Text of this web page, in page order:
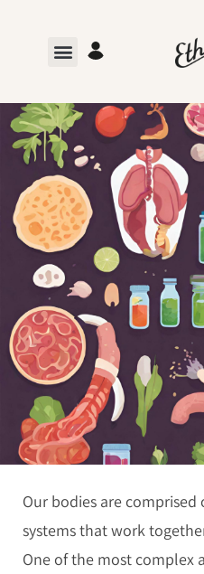
BETTER YOUR DEFENCE,
BETTER LIVING, WITH
DECEMBER 19, 2023
Our bodies are comprised
systems that work
One of the most complex